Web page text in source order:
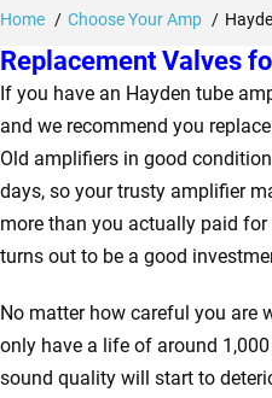
Home Choose Your Amp
Replacement Valves
If you have an Hayden tube
and we recommend you
Old amplifiers in good
days, so your trusty amplifier
more than you actually paid
turns out to be a good
No matter how careful you are
only have a life of around
sound quality will start to